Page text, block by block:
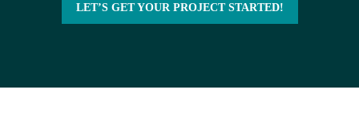
LET’S GET YOUR PROJECT STARTED!